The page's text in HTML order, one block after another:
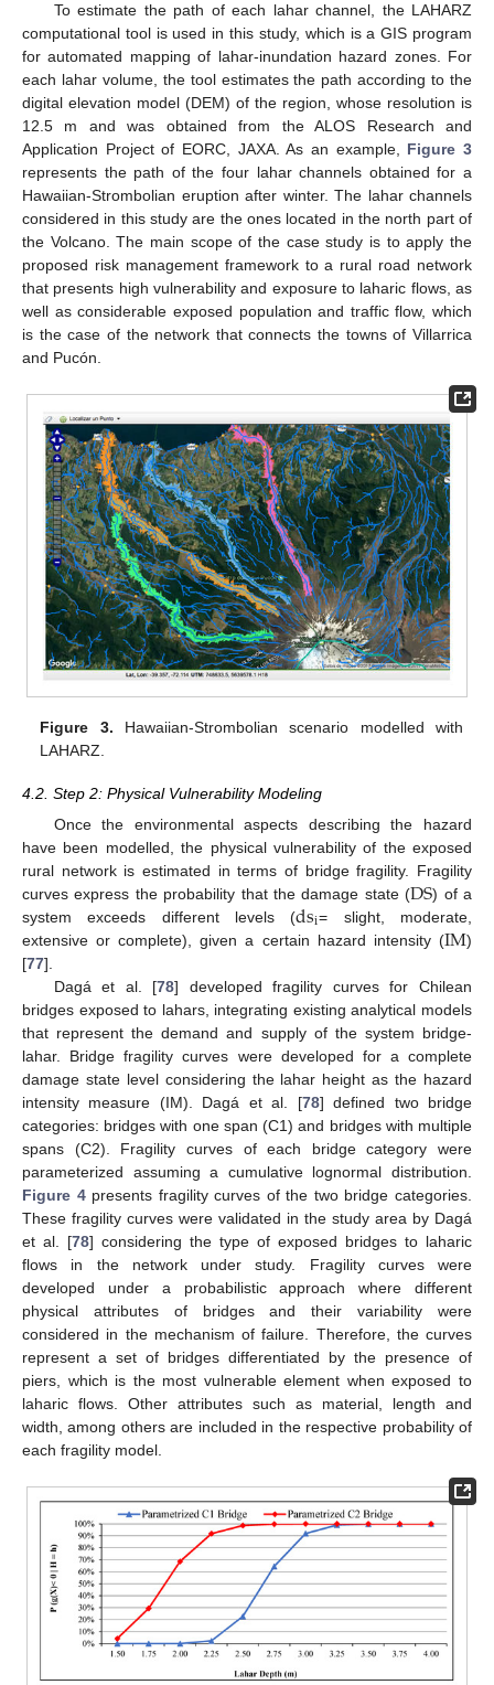
To estimate the path of each lahar channel, the LAHARZ
computational tool is used in this study, which is a GIS program
for automated mapping of lahar-inundation hazard zones. For
each lahar volume, the tool estimates the path according to the
digital elevation model (DEM) of the region, whose resolution is
12.5 m and was obtained from the ALOS Research and
Application Project of EORC, JAXA. As an example, Figure 3
represents the path of the four lahar channels obtained for a
Hawaiian-Strombolian eruption after winter. The lahar channels
considered in this study are the ones located in the north part of
the Volcano. The main scope of the case study is to apply the
proposed risk management framework to a rural road network
that presents high vulnerability and exposure to laharic flows, as
well as considerable exposed population and traffic flow, which
is the case of the network that connects the towns of Villarrica
and Pucón.
Figure 3. Hawaiian-Strombolian scenario modelled with
LAHARZ.
4.2. Step 2: Physical Vulnerability Modeling
Once the environmental aspects describing the hazard
have been modelled, the physical vulnerability of the exposed
rural network is estimated in terms of bridge fragility. Fragility
curves express the probability that the damage state (DS) of a
system exceeds different levels (dsi= slight, moderate,
extensive or complete), given a certain hazard intensity (IM)
[77].
Dagá et al. [78] developed fragility curves for Chilean
bridges exposed to lahars, integrating existing analytical models
that represent the demand and supply of the system bridge-
lahar. Bridge fragility curves were developed for a complete
damage state level considering the lahar height as the hazard
intensity measure (IM). Dagá et al. [78] defined two bridge
categories: bridges with one span (C1) and bridges with multiple
spans (C2). Fragility curves of each bridge category were
parameterized assuming a cumulative lognormal distribution.
Figure 4presents fragility curves of the two bridge categories.
These fragility curves were validated in the study area by Dagá
et al. [78] considering the type of exposed bridges to laharic
flows in the network under study. Fragility curves were
developed under a probabilistic approach where different
physical attributes of bridges and their variability were
considered in the mechanism of failure. Therefore, the curves
represent a set of bridges differentiated by the presence of
piers, which is the most vulnerable element when exposed to
laharic flows. Other attributes such as material, length and
width, among others are included in the respective probability of
each fragility model.